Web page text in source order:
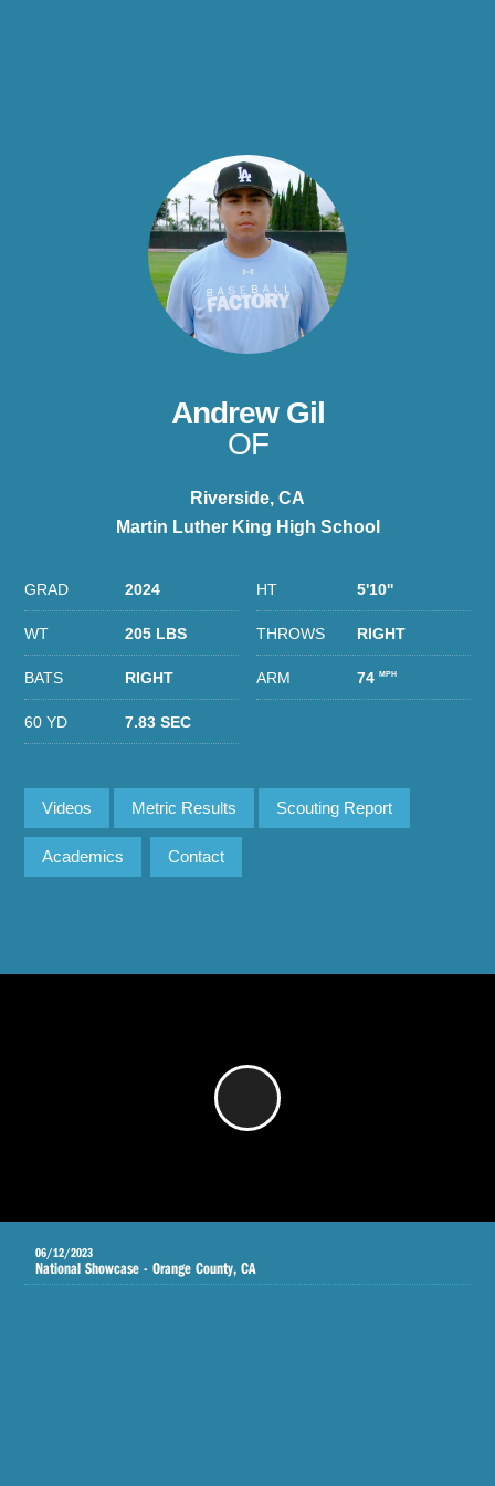
Andrew Gil
OF
Riverside, CA
Martin Luther King High School
GRAD 2024 HT 5'10''
WT 205 LBS THROWS RIGHT
BATS RIGHT ARM 74MPH
60 YD 7.83 SEC
Videos Metric Results Scouting Report
Academics Contact
06/12/2023
National Showcase - Orange County, CA